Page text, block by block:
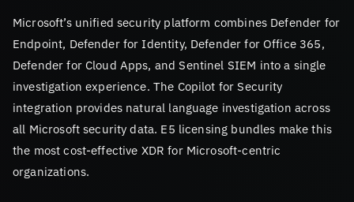
Microsoft’s unified security platform combines Defender for
Endpoint, Defender for Identity, Defender for Office 365,
Defender for Cloud Apps, and Sentinel SIEM into a single
investigation experience. The Copilot for Security
integration provides natural language investigation across
all Microsoft security data. E5 licensing bundles make this
the most cost-effective XDR for Microsoft-centric
organizations.